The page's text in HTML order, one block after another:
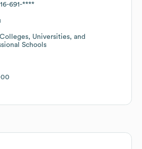
691-****
Universities, and
Schools